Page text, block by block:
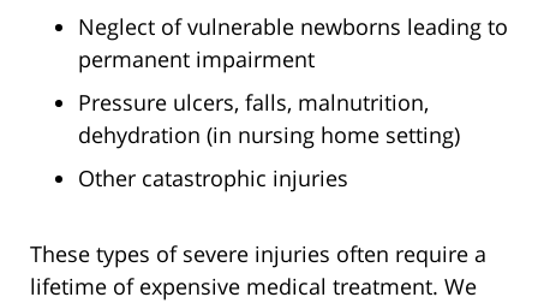
Neglect of vulnerable newborns leading to
permanent impairment
Pressure ulcers, falls, malnutrition,
dehydration (in nursing home setting)
Other catastrophic injuries
These types of severe injuries often require a
lifetime of expensive medical treatment. We